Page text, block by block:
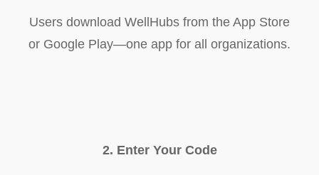
Users download WellHubs from the App Store
or Google Play—one app for all organizations.
2. Enter Your Code